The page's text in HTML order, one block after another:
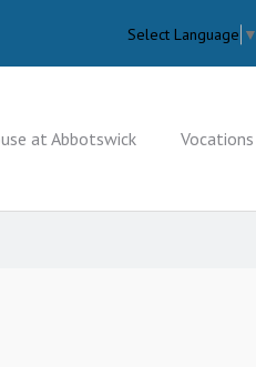
Select Language ▼
at Abbotswick Vocations